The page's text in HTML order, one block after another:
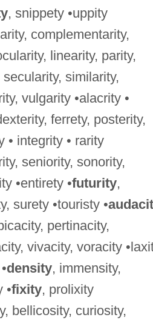
, snippety •uppity
complementarity,
linearity, parity,
similarity,
vulgarity •alacrity •
ferrety, posterity,
• integrity • rarity
seniority, sonority,
•entirety •futurity,
surety •touristy •
pertinacity,
vivacity, voracity
density, immensity,
•fixity, prolixity
bellicosity, curiosity,